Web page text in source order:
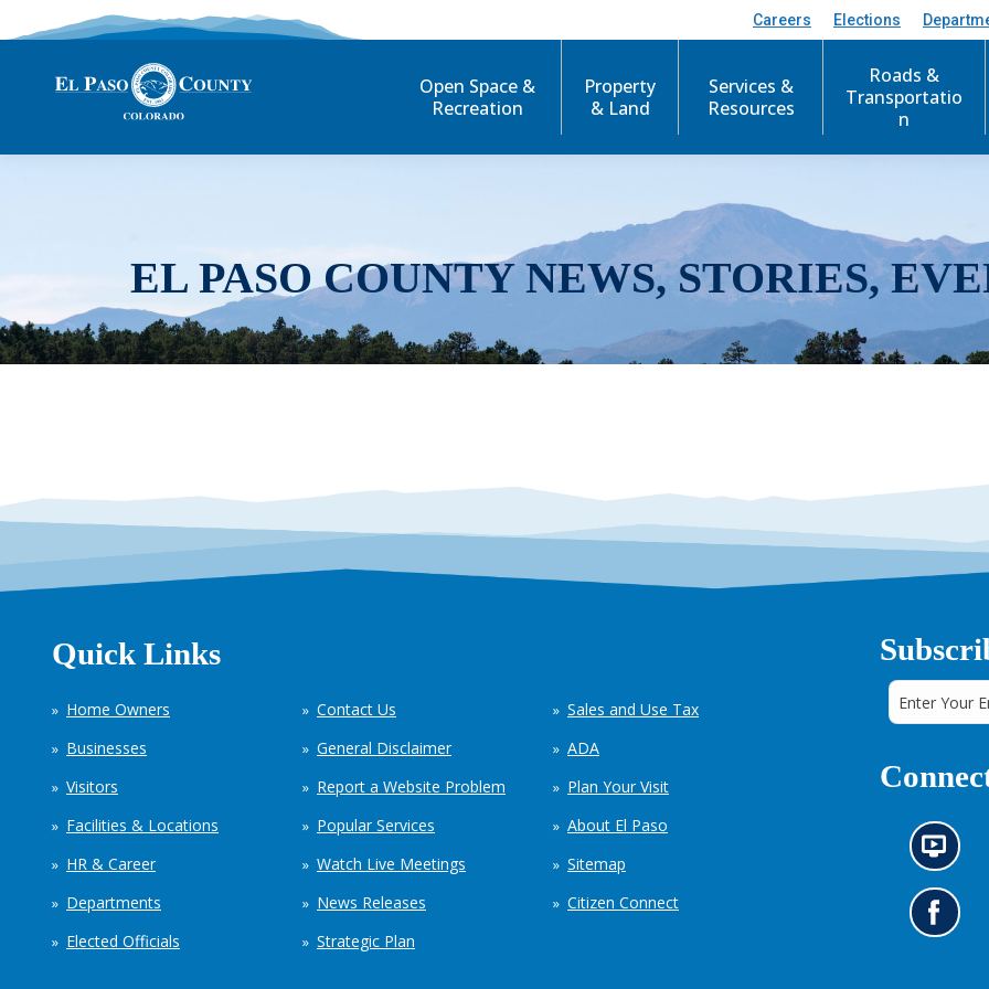
Careers Elections
Open Space &
Recreation
Property
& Land
Services &
Resources
Roads &
Transportatio
n
EL PASO COUNTY NEWS, STORIES,
Quick Links
Home Owners
Businesses
Visitors
Facilities & Locations
HR & Career
Departments
Elected Officials
Contact Us
General Disclaimer
Report a Website Problem
Popular Services
Watch Live Meetings
News Releases
Strategic Plan
Sales and Use Tax
ADA
Plan Your Visit
About El Paso
Sitemap
Citizen Connect
N
e
w
s
i
G
o